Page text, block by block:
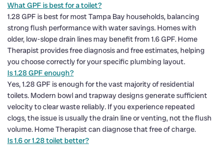
What GPF is best for a toilet?
1.28 GPF is best for most Tampa Bay households, balancing
strong flush performance with water savings. Homes with
older, low-slope drain lines may benefit from 1.6 GPF. Home
Therapist provides free diagnosis and free estimates, helping
you choose correctly for your specific plumbing layout.
Is 1.28 GPF enough?
Yes, 1.28 GPF is enough for the vast majority of residential
toilets. Modern bowl and trapway designs generate sufficient
velocity to clear waste reliably. If you experience repeated
clogs, the issue is usually the drain line or venting, not the flush
volume. Home Therapist can diagnose that free of charge.
Is 1.6 or 1.28 toilet better?